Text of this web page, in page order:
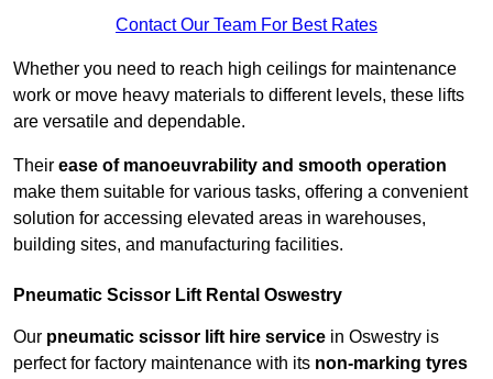
Contact Our Team For Best Rates
Whether you need to reach high ceilings for maintenance
work or move heavy materials to different levels, these lifts
are versatile and dependable.
Their ease of manoeuvrability and smooth operation
make them suitable for various tasks, offering a convenient
solution for accessing elevated areas in warehouses,
building sites, and manufacturing facilities.
Pneumatic Scissor Lift Rental Oswestry
Our pneumatic scissor lift hire service in Oswestry is
perfect for factory maintenance with its non-marking tyres